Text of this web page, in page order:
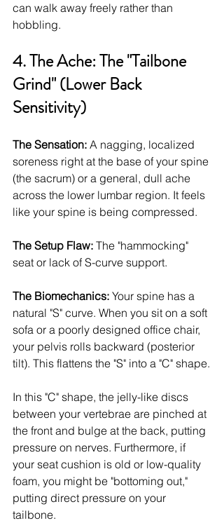
can walk away freely rather than
hobbling.
4. The Ache: The "Tailbone
Grind" (Lower Back
Sensitivity)
The Sensation: A nagging, localized
soreness right at the base of your spine
(the sacrum) or a general, dull ache
across the lower lumbar region. It feels
like your spine is being compressed.
The Setup Flaw: The "hammocking"
seat or lack of S-curve support.
The Biomechanics: Your spine has a
natural "S" curve. When you sit on a soft
sofa or a poorly designed office chair,
your pelvis rolls backward (posterior
tilt). This flattens the "S" into a "C" shape.
In this "C" shape, the jelly-like discs
between your vertebrae are pinched at
the front and bulge at the back, putting
pressure on nerves. Furthermore, if
your seat cushion is old or low-quality
foam, you might be "bottoming out,"
putting direct pressure on your
tailbone.